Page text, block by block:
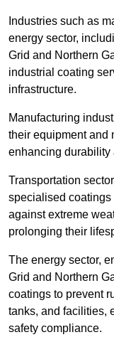
Industries such as
energy sector,
Grid and Northern
industrial coating
infrastructure.
Manufacturing
their equipment and
enhancing durability
Transportation
specialised coatings
against extreme
prolonging their
The energy sector,
Grid and Northern
coatings to prevent
tanks, and facilities,
safety compliance.